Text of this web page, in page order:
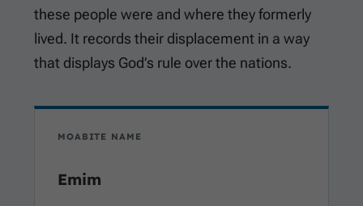
these people were and where they formerly
lived. It records their displacement in a way
that displays God’s rule over the nations.
MOABITE NAME
Emim